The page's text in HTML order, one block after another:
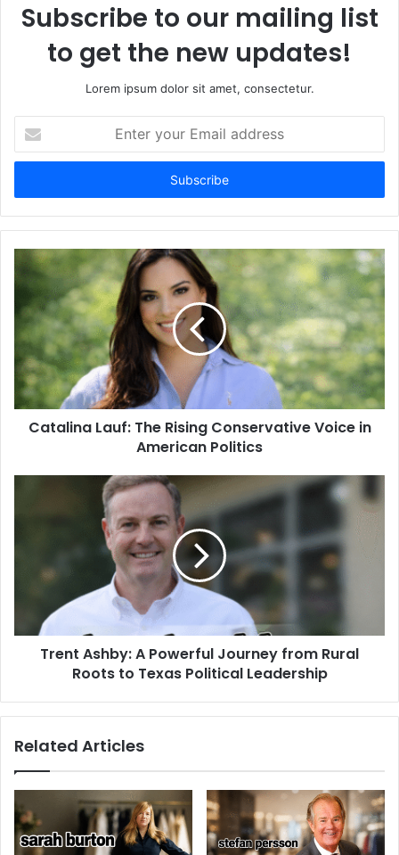
Subscribe to our mailing list
to get the new updates!
Lorem ipsum dolor sit amet, consectetur.
your
Email
Catalina Lauf: The Rising Conservative Voice in
American Politics
Trent Ashby: A Powerful Journey from Rural
Roots to Texas Political Leadership
Related Articles